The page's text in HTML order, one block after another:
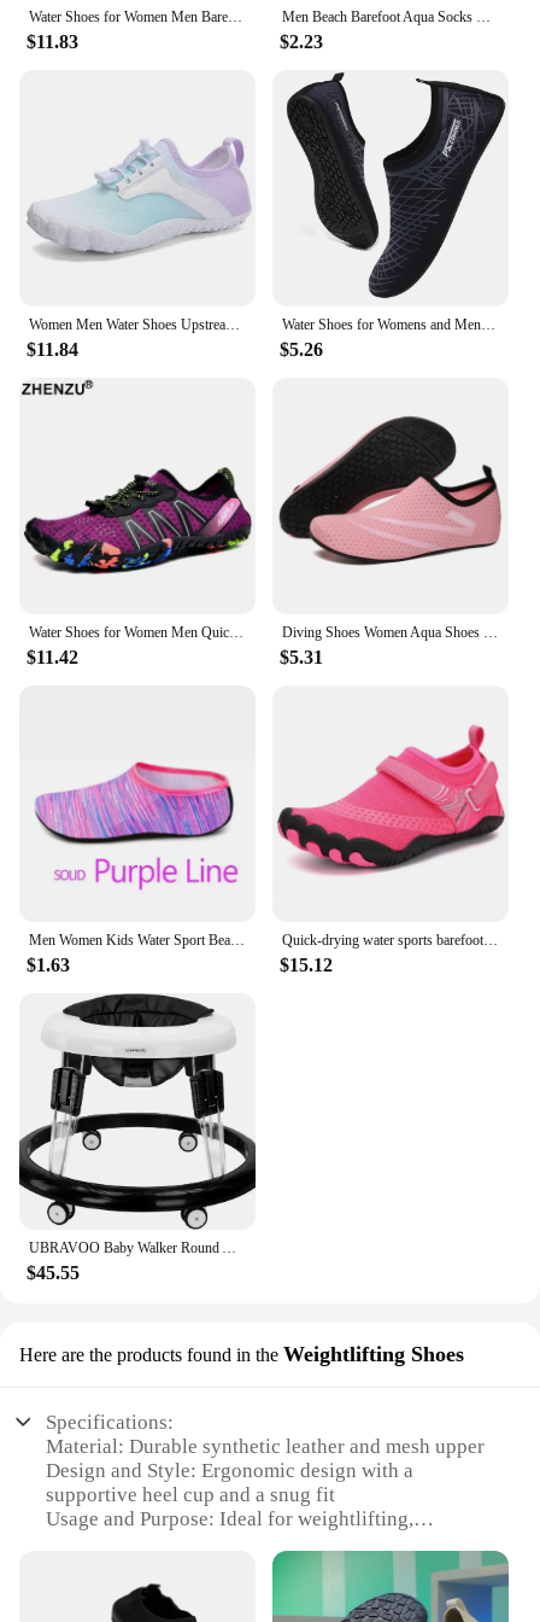
Water Shoes for Women Men Barefoot Shoes Upstream Breathable Beach Shoes Sport Shoe Quick Dry River Sea Aqua Shoes Sneakers
$11.83
Men Beach Barefoot Aqua Socks Sneakers Women Water Shoes Gym Sports Surfing Diving Swimming Snorkeling Yoga Shoes
$2.23
Women Men Water Shoes Upstream Wading Swimming Barefoot Five Fingers Aqua Shoes Beach Seaside Gym Fitness Unisex Sneakers New
$11.84
Water Shoes for Womens and Mens Summer Barefoot Shoes Quick Dry Aqua Socks for Beach Swim Yoga Exercise Aqua Shoes
$5.26
$11.42 $5.31
$1.63
Quick-drying water sports barefoot shoes for swimming beach pool surfing yoga men women wading shoes
$15.12
$45.55
Here are the products found in the Weightlifting Shoes
Specifications:
Material: Durable synthetic leather and mesh upper
Design and Style: Ergonomic design with a
supportive heel cup and a snug fit
Usage and Purpose: Ideal for weightlifting,
Performance and Property: Non-slip rubber sole for
enhanced stability
Parts and Accessories: Includes a set of wrist wraps